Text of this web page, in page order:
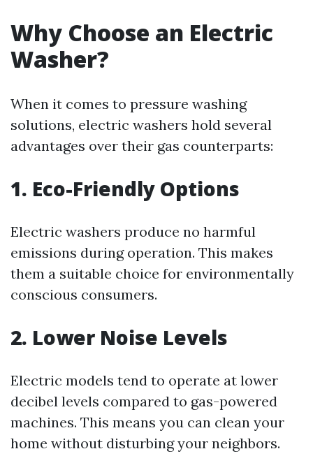
Why Choose an Electric
Washer?
When it comes to pressure washing
solutions, electric washers hold several
advantages over their gas counterparts:
1. Eco-Friendly Options
Electric washers produce no harmful
emissions during operation. This makes
them a suitable choice for environmentally
conscious consumers.
2. Lower Noise Levels
Electric models tend to operate at lower
decibel levels compared to gas-powered
machines. This means you can clean your
home without disturbing your neighbors.